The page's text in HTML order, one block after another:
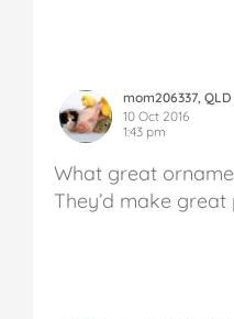
mom206337,
10 Oct 2016
1:43 pm
What great
They’d make great